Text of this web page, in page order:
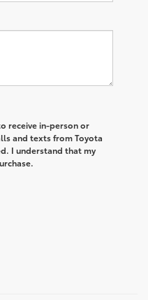
receive in-person or
and texts from Toyota
I understand that my